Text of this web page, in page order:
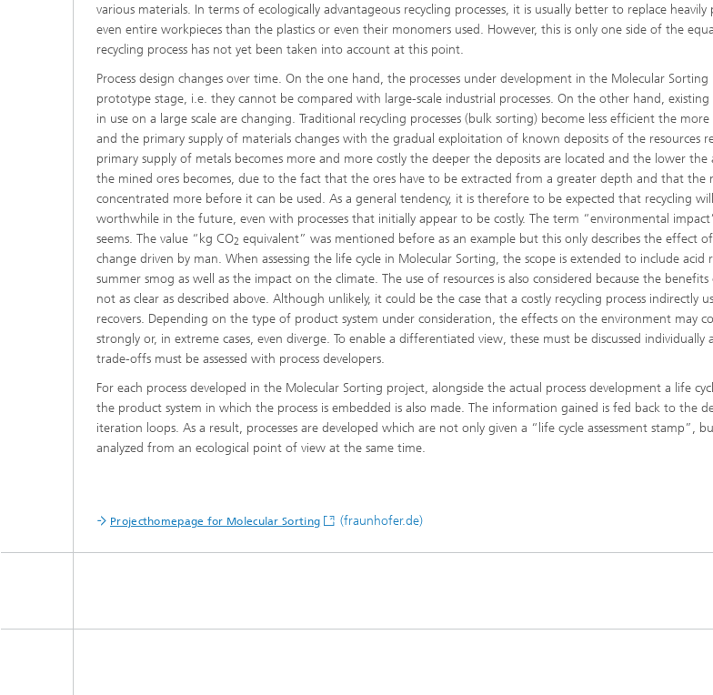
various materials. In terms of ecologically advantageous recycling processes, it is usually better to replace heavily
even entire workpieces than the plastics or even their monomers used. However, this is only one side of the
recycling process has not yet been taken into account at this point.
Process design changes over time. On the one hand, the processes under development in the Molecular
prototype stage, i.e. they cannot be compared with large-scale industrial processes. On the other hand, existing
in use on a large scale are changing. Traditional recycling processes (bulk sorting) become less efficient the
and the primary supply of materials changes with the gradual exploitation of known deposits of the resources
primary supply of metals becomes more and more costly the deeper the deposits are located and the lower
the mined ores becomes, due to the fact that the ores have to be extracted from a greater depth and that the
concentrated more before it can be used. As a general tendency, it is therefore to be expected that recycling
worthwhile in the future, even with processes that initially appear to be costly. The term “environmental
seems. The value “kg CO2 equivalent” was mentioned before as an example but this only describes the effect
change driven by man. When assessing the life cycle in Molecular Sorting, the scope is extended to include
summer smog as well as the impact on the climate. The use of resources is also considered because the benefits
not as clear as described above. Although unlikely, it could be the case that a costly recycling process indirectly
recovers. Depending on the type of product system under consideration, the effects on the environment may
strongly or, in extreme cases, even diverge. To enable a differentiated view, these must be discussed
trade-offs must be assessed with process developers.
For each process developed in the Molecular Sorting project, alongside the actual process development a life
the product system in which the process is embedded is also made. The information gained is fed back to the
iteration loops. As a result, processes are developed which are not only given a “life cycle assessment stamp”,
analyzed from an ecological point of view at the same time.
Projecthomepage for Molecular Sorting (fraunhofer.de)